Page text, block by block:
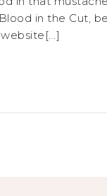
in the Cut,